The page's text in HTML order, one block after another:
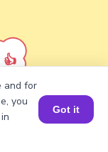
and for
you
Got it